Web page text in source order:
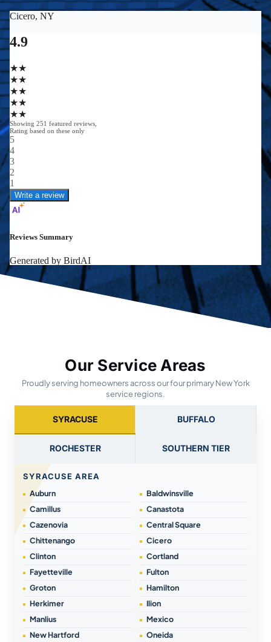
0
Our Service Areas
Proudly serving homeowners across our four primary New York
service regions.
SYRACUSE BUFFALO
ROCHESTER SOUTHERN TIER
SYRACUSE AREA
Auburn
Baldwinsville
Camillus
Canastota
Cazenovia
Central Square
Chittenango
Cicero
Clinton
Cortland
Fayetteville
Fulton
Groton
Hamilton
Herkimer
Ilion
Manlius
Mexico
New Hartford
Oneida